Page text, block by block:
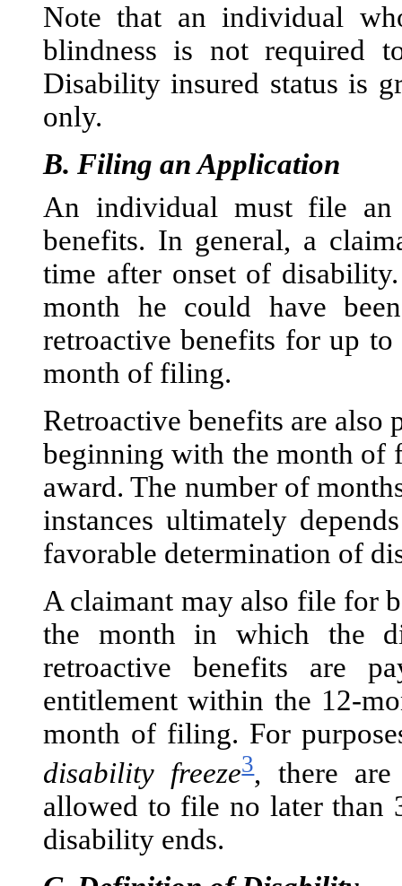
Note that an individual
blindness is not required
Disability insured status is
only.
B. Filing an Application
An individual must file an
benefits. In general, a
time after onset of
month he could have
retroactive benefits for up
month of filing.
Retroactive benefits are
beginning with the month of
award. The number of
instances ultimately
favorable determination of
A claimant may also file for
the month in which the
retroactive benefits are
entitlement within the 12-
month of filing. For
disability freeze3, there are
allowed to file no later than
disability ends.